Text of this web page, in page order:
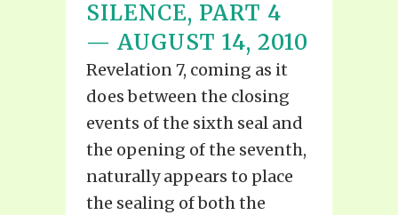
SILENCE, PART 4
— AUGUST 14, 2010
Revelation 7, coming as it
does between the closing
events of the sixth seal and
the opening of the seventh,
naturally appears to place
the sealing of both the